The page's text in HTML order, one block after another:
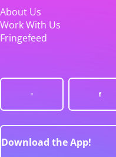
About Us
Work With Us
Fringefeed
Download the App!